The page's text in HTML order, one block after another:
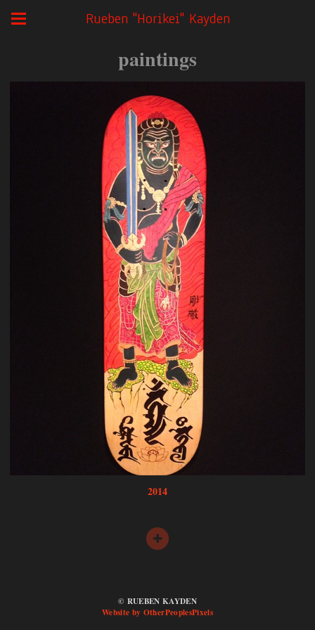
Rueben "Horikei" Kayden
paintings
2014
© RUEBEN KAYDEN
Website by OtherPeoplesPixels